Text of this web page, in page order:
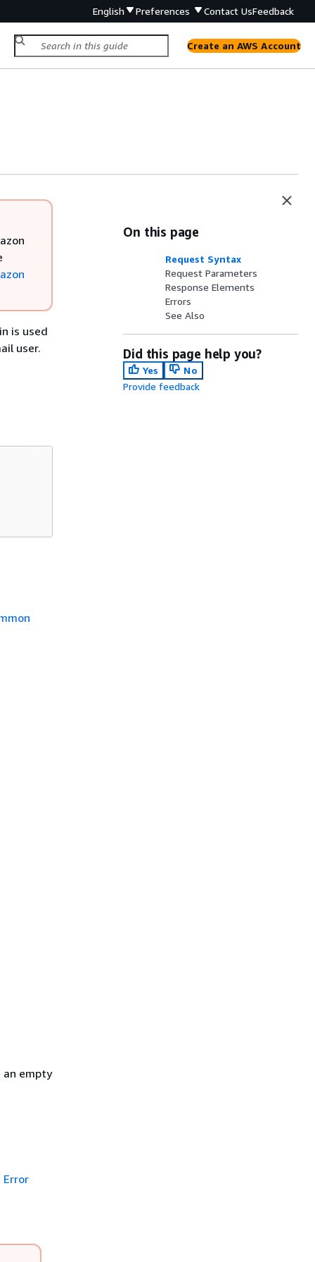
English Preferences Contact UsFeedback
Create an AWS Account
is used
user.
an empty
Error
On this page
Request Syntax
Request Parameters
Response Elements
Errors
See Also
Did this page help you?
Yes
No
Provide feedback